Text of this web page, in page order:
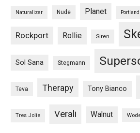
Naturalizer Nude Planet Portland
Rockport Rollie Siren
Sol Sana Stegmann
Teva Therapy Tony Bianco
Tres Jolie Verali Walnut